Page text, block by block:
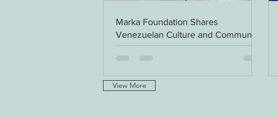
Marka Foundation Shares
Venezuelan Culture and Community
at Disney Springs
View More